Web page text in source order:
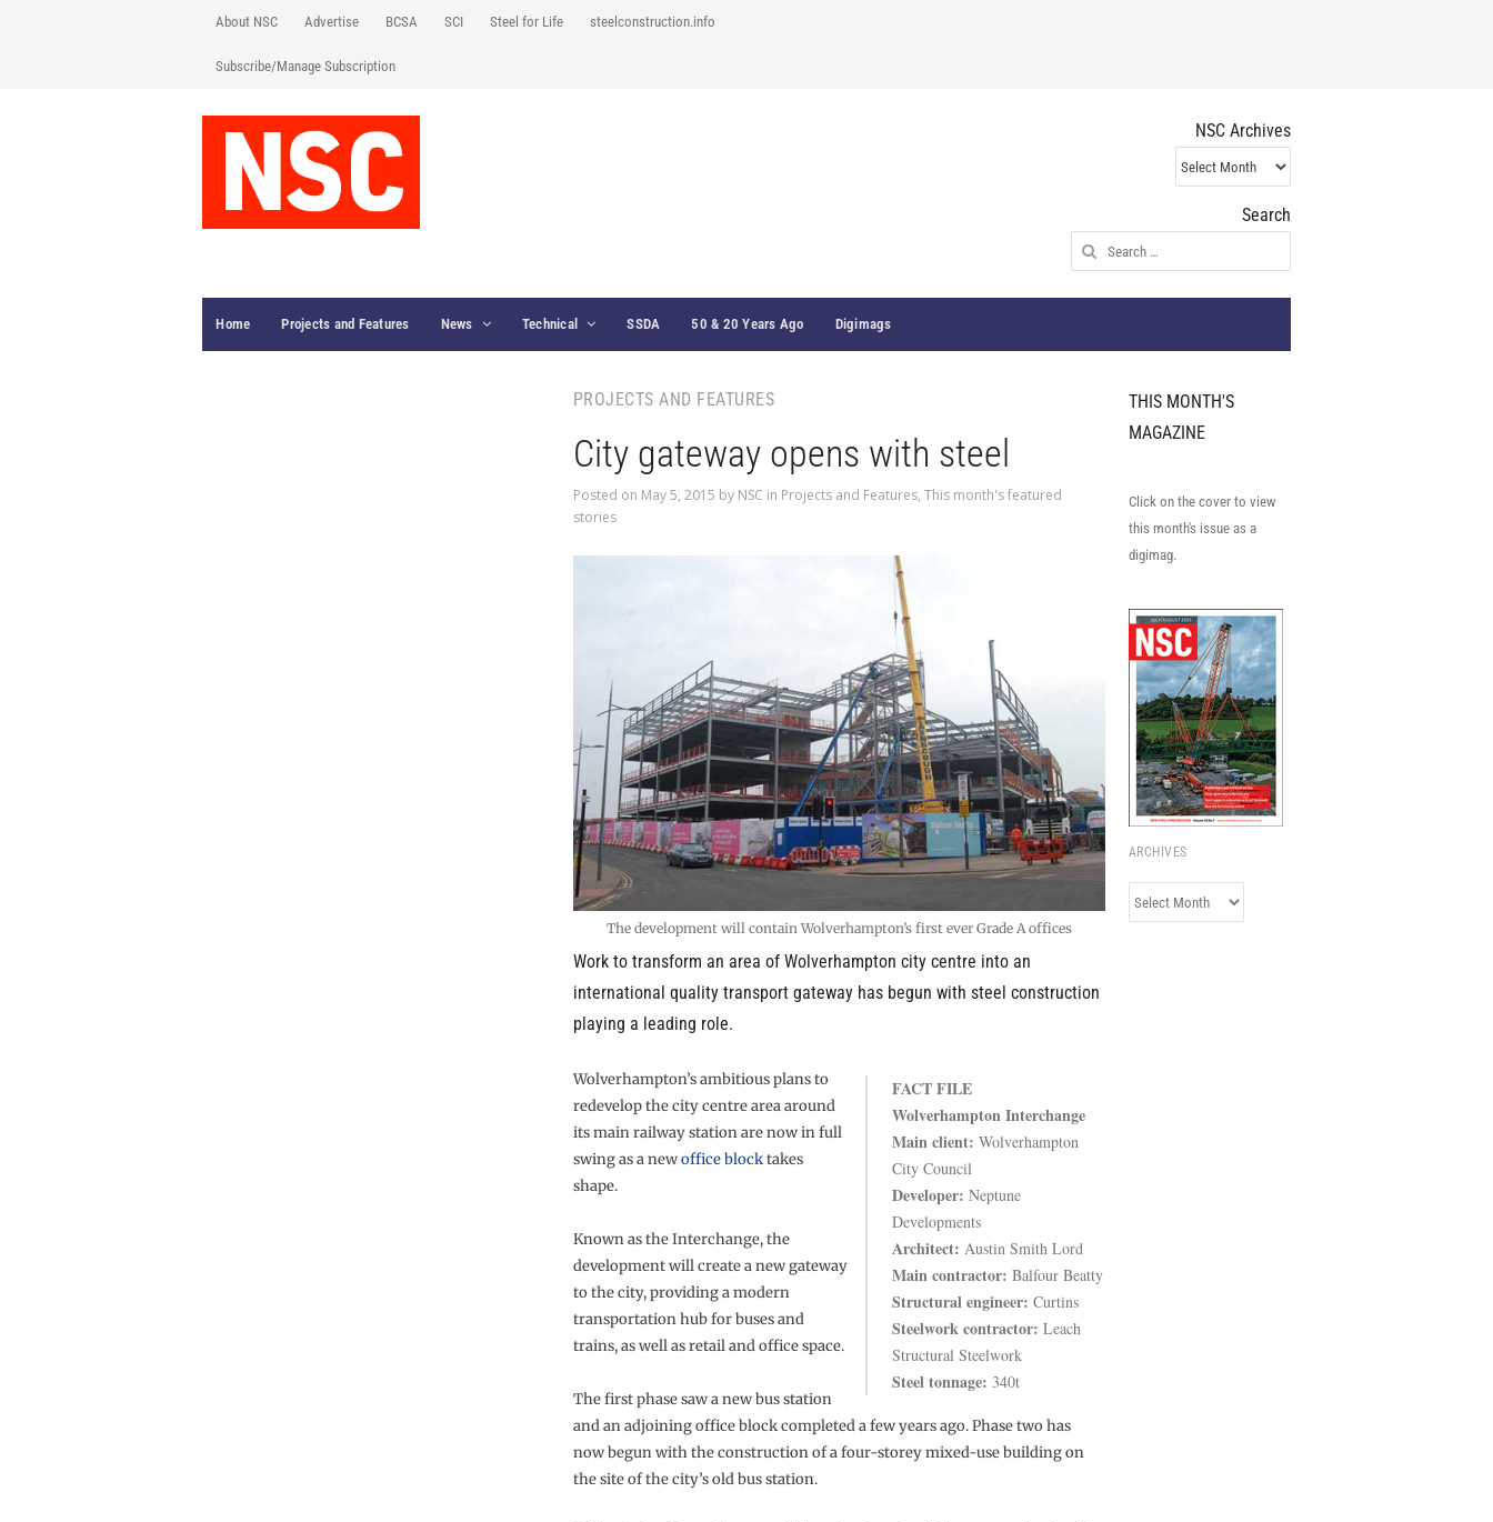
About NSC Advertise BCSA SCI Steel for Life steelconstruction.info
Subscribe/Manage Subscription
NSC Archives
NSC
Archives
Search
Search
for:
Home Projects and Features News Technical SSDA 50 & 20 Years Ago Digimags
PROJECTS AND FEATURES
City gateway opens with steel
Posted on May 5, 2015 by NSC in Projects and Features, This month's featured
stories
The development will contain Wolverhampton’s first ever Grade A offices
Work to transform an area of Wolverhampton city centre into an
international quality transport gateway has begun with steel construction
playing a leading role.
FACT FILE
Wolverhampton Interchange
Main client: Wolverhampton
City Council
Developer: Neptune
Developments
Architect: Austin Smith Lord
Main contractor: Balfour Beatty
Structural engineer: Curtins
Steelwork contractor: Leach
Structural Steelwork
Steel tonnage: 340t
Wolverhampton’s ambitious plans to
redevelop the city centre area around
its main railway station are now in full
swing as a newoffice blocktakes
shape.
Known as the Interchange, the
development will create a new gateway
to the city, providing a modern
transportation hub for buses and
trains, as well as retail and office space.
The first phase saw a new bus station
and an adjoining office block completed a few years ago. Phase two has
now begun with the construction of a four-storey mixed-use building on
the site of the city’s old bus station.
THIS MONTH'S
MAGAZINE
Click on the cover to view
this month's issue as a
digimag.
ARCHIVES
Archives